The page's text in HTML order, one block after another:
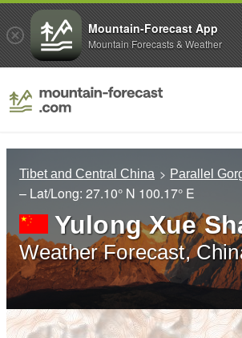
Tibet and Central China Parallel
– Lat/Long: 27.10° N 100.17° E
Yulong Xue
Weather Forecast,
Mountain-Forecast App
Mountain Forecasts & Weather